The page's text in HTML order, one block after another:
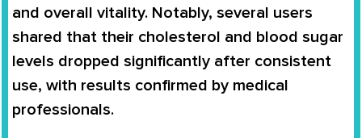
and overall vitality. Notably, several users
shared that their cholesterol and blood sugar
levels dropped significantly after consistent
use, with results confirmed by medical
professionals.